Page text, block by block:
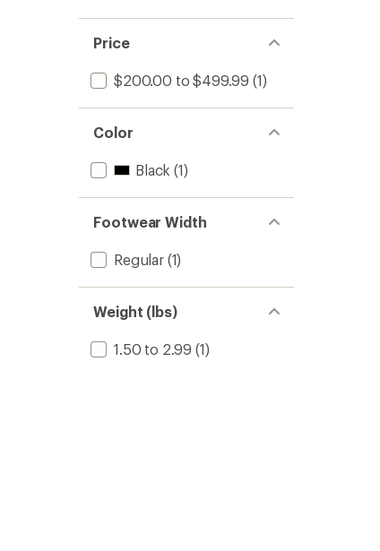
Price
$200.00 to $499.99 (1)
Color
Black (1)
Footwear Width
Regular(1)
Weight (lbs)
1.50 to 2.99 (1)